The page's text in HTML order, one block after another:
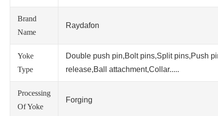
Brand
Name
Raydafon
Yoke
Type
Double push pin,Bolt pins,Split pins,Push
release,Ball attachment,Collar.....
Processing
Of Yoke
Forging